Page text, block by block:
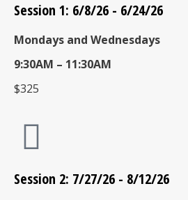
Session 1: 6/8/26 - 6/24/26
Mondays and Wednesdays
9:30AM – 11:30AM
$325
Session 2: 7/27/26 - 8/12/26